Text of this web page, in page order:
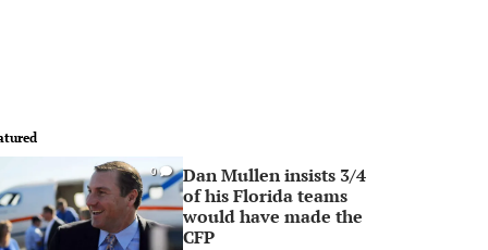
0
Dan Mullen insists 3/4
of his Florida teams
would have made the
CFP